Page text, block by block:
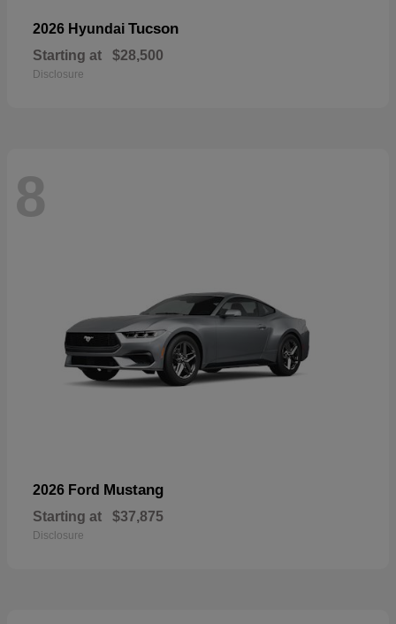
2026 Hyundai Tucson
Starting at $28,500
Disclosure
8
2026 Ford Mustang
Starting at $37,875
Disclosure